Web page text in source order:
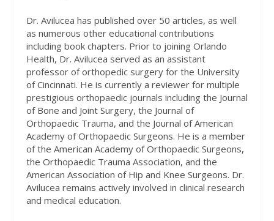
Dr. Avilucea has published over 50 articles, as well
as numerous other educational contributions
including book chapters. Prior to joining Orlando
Health, Dr. Avilucea served as an assistant
professor of orthopedic surgery for the University
of Cincinnati. He is currently a reviewer for multiple
prestigious orthopaedic journals including the Journal
of Bone and Joint Surgery, the Journal of
Orthopaedic Trauma, and the Journal of American
Academy of Orthopaedic Surgeons. He is a member
of the American Academy of Orthopaedic Surgeons,
the Orthopaedic Trauma Association, and the
American Association of Hip and Knee Surgeons. Dr.
Avilucea remains actively involved in clinical research
and medical education.